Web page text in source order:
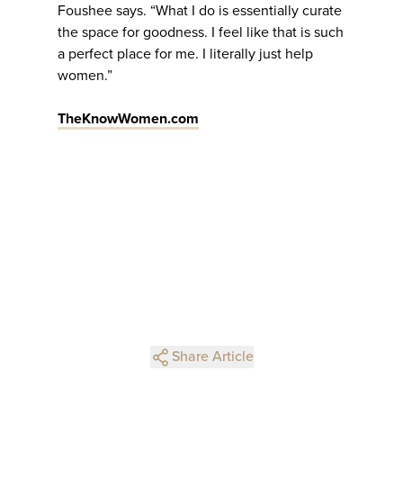
Foushee says. “What I do is essentially curate
the space for goodness. I feel like that is such
a perfect place for me. I literally just help
women.”
TheKnowWomen.com
Share Article